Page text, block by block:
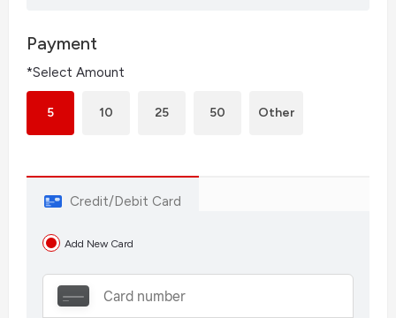
Payment
*Select Amount
5 10 25 50 Other
Credit/Debit Card
Add New Card